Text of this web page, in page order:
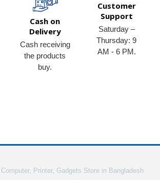
Cash on
Delivery
Cash receiving
the products
buy.
Customer
Support
Saturday –
Thursday: 9
AM - 6 PM.